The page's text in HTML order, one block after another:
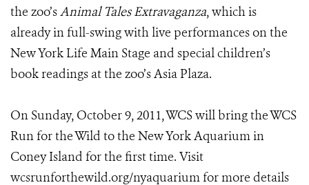
the zoo’sAnimal Tales Extravaganza, which is
already in full-swing with live performances on the
New York Life Main Stage and special children’s
book readings at the zoo’s Asia Plaza.
On Sunday, October 9, 2011, WCS will bring the WCS
Run for the Wild to the New York Aquarium in
Coney Island for the first time. Visit
wcsrunforthewild.org/nyaquarium for more details